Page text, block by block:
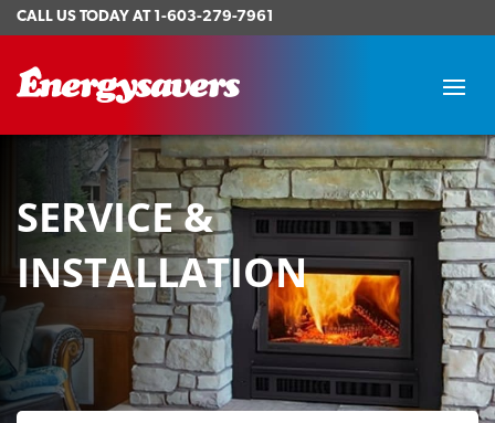
CALL US TODAY AT 1-603-279-7961
SERVICE &
INSTALLATION